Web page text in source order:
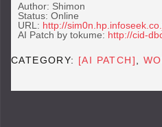
Author: Shimon
Status: Online
URL: http://
AI Patch by tokume: http://cid-
CATEGORY: [AI PATCH]